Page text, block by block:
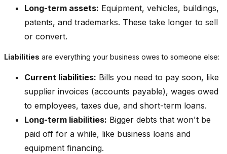
Long-term assets: Equipment, vehicles, buildings,
patents, and trademarks. These take longer to sell
or convert.
Liabilities are everything your business owes to someone else:
Current liabilities: Bills you need to pay soon, like
supplier invoices (accounts payable), wages owed
to employees, taxes due, and short-term loans.
Long-term liabilities: Bigger debts that won't be
paid off for a while, like business loans and
equipment financing.